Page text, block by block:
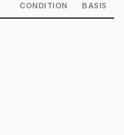
CONDITION BASIS